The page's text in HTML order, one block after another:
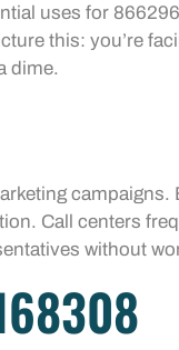
uses for
this: you’re
dime.
Call centers
without